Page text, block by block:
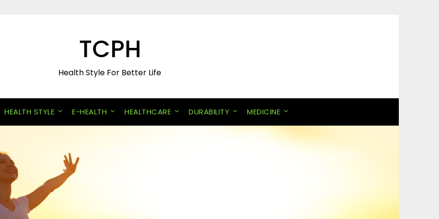
TCPH
Health Style For Better Life
HEALTH STYLE E-HEALTH HEALTHCARE DURABILITY MEDICINE